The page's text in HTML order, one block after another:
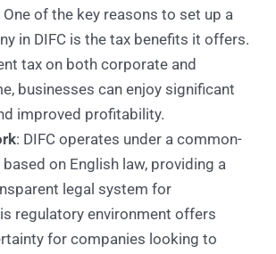
One of the key reasons to set up a
in DIFC is the tax benefits it offers.
tax on both corporate and
businesses can enjoy significant
improved profitability.
: DIFC operates under a common-
on English law, providing a
legal system for
regulatory environment offers
for companies looking to